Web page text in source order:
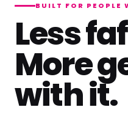
BUILT FOR PEOPLE
Less
More
with it.